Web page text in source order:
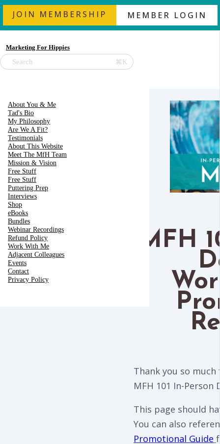
JOIN MEMBERSHIP MEMBER LOGIN
Marketing For Hippies
Search ⌘K
About You & Me
Tad's Bio
My Philosophy
Are We A Fit?
Testimonials
About This Website
Meet The MfH Team
Mission & Vision
Free Stuff
Free Stuff
Puttering Prep
Interviews
Shop
eBooks
Bundles
Webinar Recordings
Refund Policy
Work With Me
Adjacent Colleagues
Events
Contact
Privacy Policy
MFH
Thank you so
MFH 101 In-
This page should
You can also
Promotional Guide